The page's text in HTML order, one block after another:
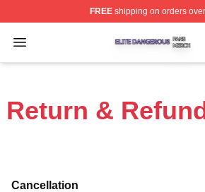
FREEshipping on orders
Open menu
Elite Dangerous Shop ⚡️
Return &
Cancellation